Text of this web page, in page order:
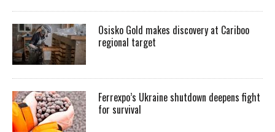
Osisko Gold makes discovery at Cariboo
regional target
Ferrexpo’s Ukraine shutdown deepens fight
for survival